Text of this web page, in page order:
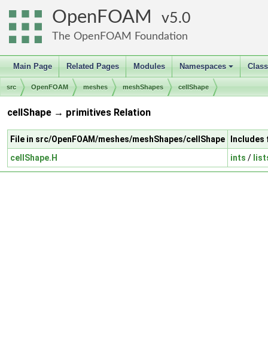
OpenFOAM 5.0
The OpenFOAM Foundation
Main Page Related Pages Modules
+
Namespaces
src OpenFOAM meshes meshShapes cellShape
cellShape → primitives Relation
File in src/OpenFOAM/meshes/meshShapes/cellShape
cellShape.H
ints /